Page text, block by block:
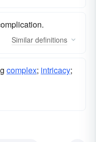
Similar definitions
complex; intricacy;